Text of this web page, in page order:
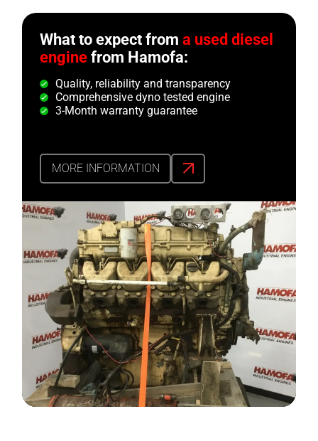
What to expect froma used diesel
engine from Hamofa:
Quality, reliability and transparency
Comprehensive dyno tested engine
3-Month warranty guarantee
MORE INFORMATION